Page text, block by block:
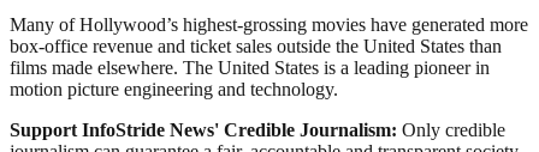
Many of Hollywood’s highest-grossing movies have generated more
box-office revenue and ticket sales outside the United States than
films made elsewhere. The United States is a leading pioneer in
motion picture engineering and technology.
Support InfoStride News' Credible Journalism: Only credible